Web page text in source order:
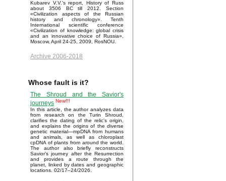
Kubarev V.V.'s report, History of Russ
about 3506 BC till 2012. Section
«Civilization aspects of the Russian
history and chronology». Tenth
International scientific conference
«Civilization of knowledge: global crisis
and an innovative choice of Russia»,
Moscow, April 24-25, 2009, RosNOU.
Archive 2006-2018
Whose fault is it?
The Shroud and the Savior's
journeys New!!!
In this article, the author analyzes data
from research on the Turin Shroud,
clarifies the dating of the relic's origin,
and explains the origins of the diverse
genetic material—mpDNA from humans
and animals, as well as chloroplast
cpDNA of plants from around the world.
The author also briefly reconstructs
Savior’s journey after the Resurrection
and provides a route through the
planet, linked by dates and geographic
locations. 02/17–24/2026.